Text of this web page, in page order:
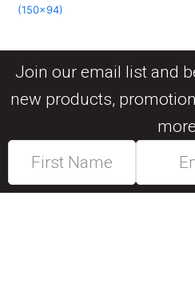
(150x94)
Join our email list and
new products,